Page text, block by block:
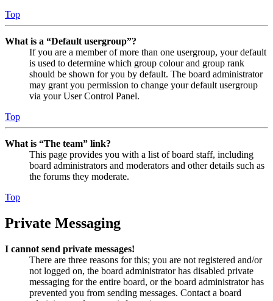
Top
What is a “Default usergroup”?
If you are a member of more than one usergroup, your default
is used to determine which group colour and group rank
should be shown for you by default. The board administrator
may grant you permission to change your default usergroup
via your User Control Panel.
Top
What is “The team” link?
This page provides you with a list of board staff, including
board administrators and moderators and other details such as
the forums they moderate.
Top
Private Messaging
I cannot send private messages!
There are three reasons for this; you are not registered and/or
not logged on, the board administrator has disabled private
messaging for the entire board, or the board administrator has
prevented you from sending messages. Contact a board